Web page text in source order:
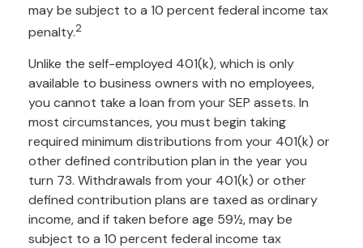
may be subject to a 10 percent federal income tax
penalty.2
Unlike the self-employed 401(k), which is only
available to business owners with no employees,
you cannot take a loan from your SEP assets. In
most circumstances, you must begin taking
required minimum distributions from your 401(k) or
other defined contribution plan in the year you
turn 73. Withdrawals from your 401(k) or other
defined contribution plans are taxed as ordinary
income, and if taken before age 59½, may be
subject to a 10 percent federal income tax